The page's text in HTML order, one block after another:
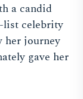
a candid
list celebrity
her journey
gave her